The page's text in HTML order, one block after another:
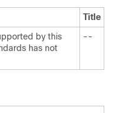
Title
by this
has not
--